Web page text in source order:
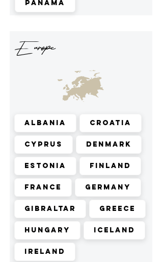
Panama
Europe
Albania Croatia
Cyprus Denmark
Estonia Finland
France Germany
Gibraltar Greece
Hungary Iceland
Ireland